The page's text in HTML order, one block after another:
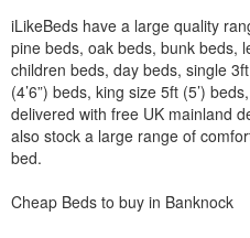
iLikeBeds have a large quality
pine beds, oak beds, bunk beds,
children beds, day beds, single
(4’6”) beds, king size 5ft (5’)
delivered with free UK mainland
also stock a large range of
bed.
Cheap Beds to buy in Banknock